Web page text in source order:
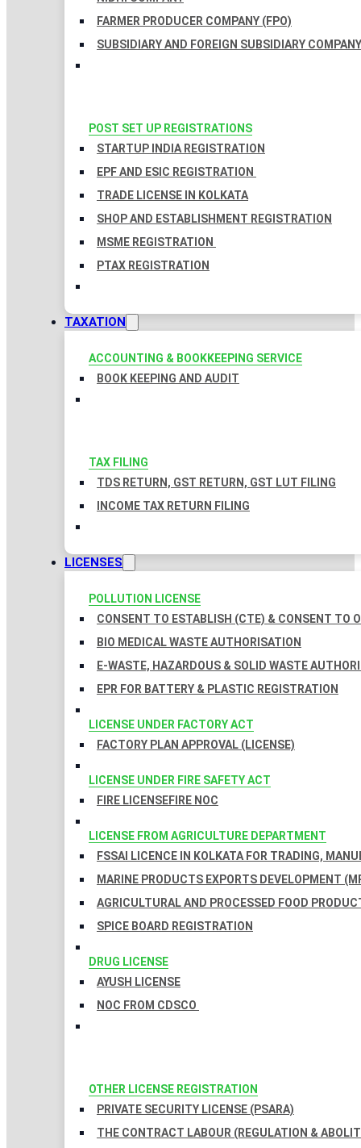
FARMER PRODUCER COMPANY (FPO)
SUBSIDIARY AND FOREIGN SUBSIDIARY COMPANY
POST SET UP REGISTRATIONS
STARTUP INDIA REGISTRATION
EPF AND ESIC REGISTRATION
TRADE LICENSE IN KOLKATA
SHOP AND ESTABLISHMENT REGISTRATION
MSME REGISTRATION
PTAX REGISTRATION
TAXATION
ACCOUNTING & BOOKKEEPING SERVICE
BOOK KEEPING AND AUDIT
TAX FILING
TDS RETURN, GST RETURN, GST LUT FILING
INCOME TAX RETURN FILING
LICENSES
POLLUTION LICENSE
CONSENT TO ESTABLISH (CTE) & CONSENT TO
BIO MEDICAL WASTE AUTHORISATION
E-WASTE, HAZARDOUS & SOLID WASTE
EPR FOR BATTERY & PLASTIC REGISTRATION
LICENSE UNDER FACTORY ACT
FACTORY PLAN APPROVAL (LICENSE)
LICENSE UNDER FIRE SAFETY ACT
FIRE LICENSEFIRE NOC
LICENSE FROM AGRICULTURE DEPARTMENT
FSSAI LICENCE IN KOLKATA FOR TRADING,
MARINE PRODUCTS EXPORTS DEVELOPMENT
AGRICULTURAL AND PROCESSED FOOD
SPICE BOARD REGISTRATION
DRUG LICENSE
AYUSH LICENSE
NOC FROM CDSCO
OTHER LICENSE REGISTRATION
PRIVATE SECURITY LICENSE (PSARA)
THE CONTRACT LABOUR (REGULATION &